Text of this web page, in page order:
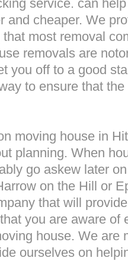
service. can
and cheaper. We
most removal
removals are
you off to a good
to ensure that
moving house in
planning. When
go askew later
on the Hill or
that will
you are aware of
house. We are
ourselves on